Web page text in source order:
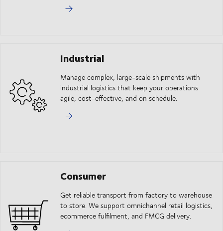
Industrial
Manage complex, large-scale shipments with
industrial logistics that keep your operations
agile, cost-effective, and on schedule.
Consumer
Get reliable transport from factory to warehouse
to store. We support omnichannel retail logistics,
ecommerce fulfilment, and FMCG delivery.